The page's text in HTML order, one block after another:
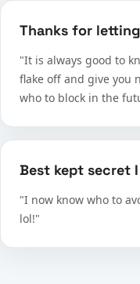
Thanks for
"It is always good to
flake off and give you
who to block in the
Best kept secret
"I now know who to
lol!"